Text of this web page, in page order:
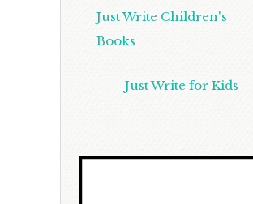
Just Write Children's
Books
Just Write for Kids